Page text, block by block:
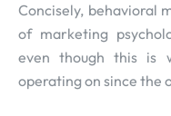
Concisely, behavioral
of marketing
even though this is
operating on since the